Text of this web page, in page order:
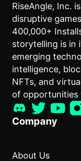
RiseAngle, Inc.
disruptive
400,000+
storytelling is in
emerging
intelligence,
NFTs, and
of opportunities
Company
About Us